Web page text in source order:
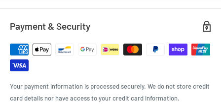
Payment & Security
Your payment information is processed securely. We do not store credit
card details nor have access to your credit card information.